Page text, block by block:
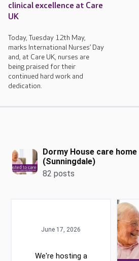
clinical excellence at Care
UK
Today, Tuesday 12th May,
marks International Nurses’ Day
and, at Care UK, nurses are
being praised for their
continued hard work and
dedication.